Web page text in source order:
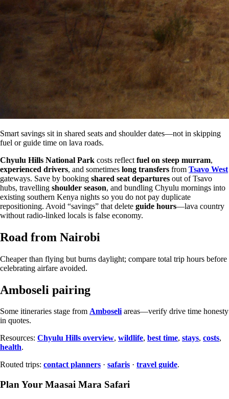
Smart savings sit in shared seats and shoulder dates—not in skipping
fuel or guide time on lava roads.
Chyulu Hills National Park costs reflect fuel on steep murram,
experienced drivers, and sometimes long transfers from Tsavo West
gateways. Save by booking shared seat departures out of Tsavo
hubs, travelling shoulder season, and bundling Chyulu mornings into
existing southern Kenya nights so you do not pay duplicate
repositioning. Avoid “savings” that delete guide hours—lava country
without radio-linked locals is false economy.
Road from Nairobi
Cheaper than flying but burns daylight; compare total trip hours before
celebrating airfare avoided.
Amboseli pairing
Some itineraries stage from Amboseliareas—verify drive time honesty
in quotes.
Resources: Chyulu Hills overview, wildlife, best time, stays, costs,
health.
Routed trips: contact planners · safaris · travel guide.
Plan Your Maasai Mara Safari